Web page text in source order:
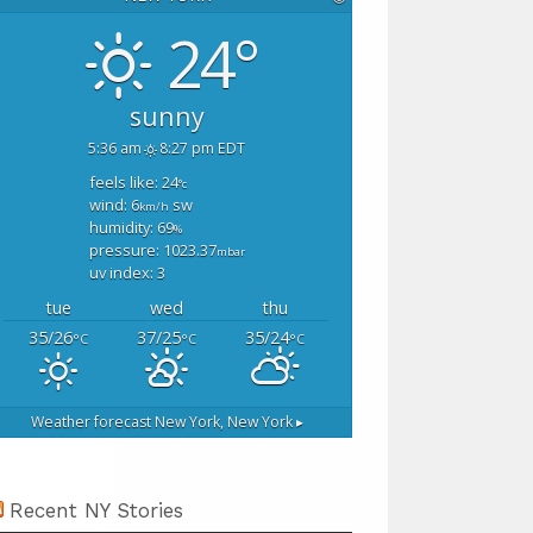
24°
sunny
5:36 am 8:27 pm EDT
feels like: 24°c
wind: 6km/h sw
humidity: 69%
pressure: 1023.37mbar
uv index: 3
tue wed
thu
35/26°C 37/25°C 35/24°C
Weather forecast New York, New York ▸
Recent NY Stories